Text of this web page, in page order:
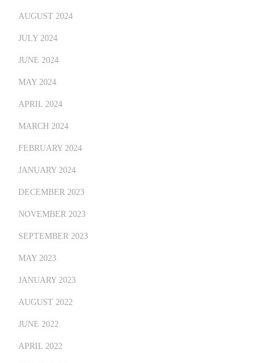
AUGUST 2024
JULY 2024
JUNE 2024
MAY 2024
APRIL 2024
MARCH 2024
FEBRUARY 2024
JANUARY 2024
DECEMBER 2023
NOVEMBER 2023
SEPTEMBER 2023
MAY 2023
JANUARY 2023
AUGUST 2022
JUNE 2022
APRIL 2022